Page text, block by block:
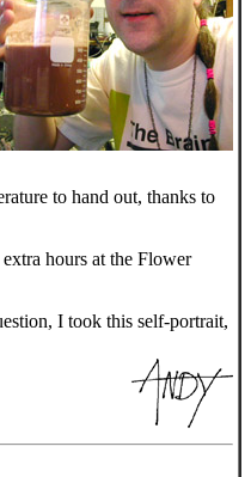
to hand out, thanks to
hours at the Flower
I took this self-portrait,